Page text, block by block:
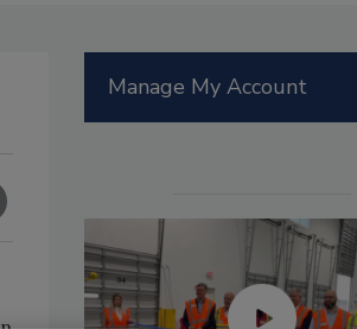
Manage My Account